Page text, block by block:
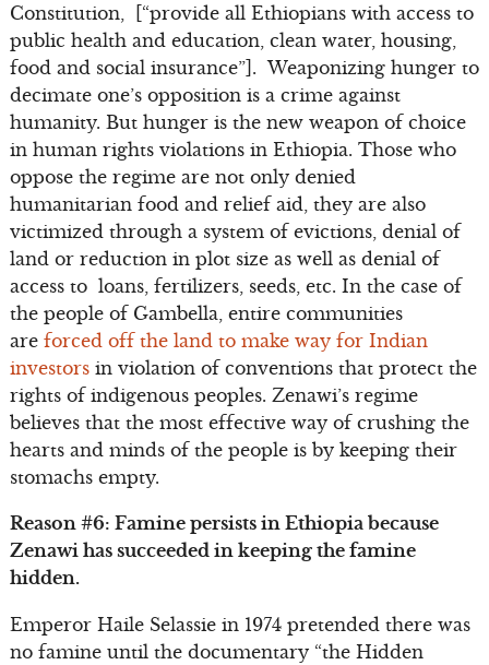
Constitution, [“provide all Ethiopians with access to
public health and education, clean water, housing,
food and social insurance”]. Weaponizing hunger to
decimate one’s opposition is a crime against
humanity. But hunger is the new weapon of choice
in human rights violations in Ethiopia. Those who
oppose the regime are not only denied
humanitarian food and relief aid, they are also
victimized through a system of evictions, denial of
land or reduction in plot size as well as denial of
access to loans, fertilizers, seeds, etc. In the case of
the people of Gambella, entire communities
are forced off the land to make way for Indian
investorsin violation of conventions that protect the
rights of indigenous peoples. Zenawi’s regime
believes that the most effective way of crushing the
hearts and minds of the people is by keeping their
stomachs empty.
Reason #6: Famine persists in Ethiopia because
Zenawi has succeeded in keeping the famine
hidden.
Emperor Haile Selassie in 1974 pretended there was
no famine until the documentary “the Hidden